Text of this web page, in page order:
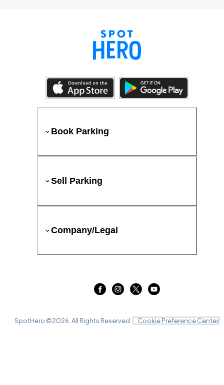
Book Parking
Sell Parking
Company/Legal
SpotHero ©2026 . All Rights Reserved. Cookie Preference Center